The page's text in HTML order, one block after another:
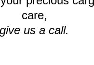
care,
give us a call.